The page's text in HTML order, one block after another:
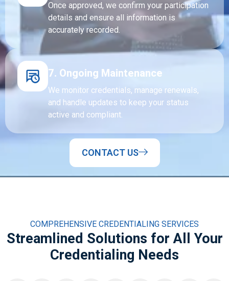
Once approved, we confirm your participation
details and ensure all information is
accurately recorded.
7. Ongoing Maintenance
We monitor credentials, manage renewals,
and handle updates to keep your status
active and compliant.
CONTACT US
COMPREHENSIVE CREDENTIALING SERVICES
Streamlined Solutions for All Your
Credentialing Needs